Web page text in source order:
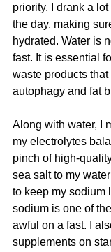
priority. I drank a
the day, making
hydrated. Water is
fast. It is essential
waste products
autophagy and fat
Along with water, I
my electrolytes
pinch of high-
sea salt to my
to keep my sodium
sodium is one of
awful on a fast. I
supplements on